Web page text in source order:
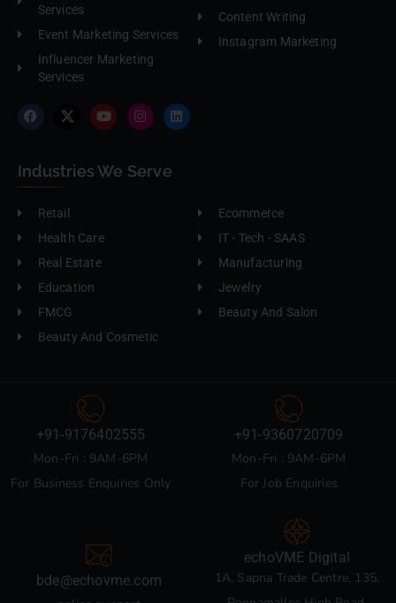
Services
Event Marketing Services
Influencer Marketing
Services
Content Writing
Instagram Marketing
Industries We Serve
Retail
Health Care
Real Estate
Education
FMCG
Beauty And Cosmetic
Ecommerce
IT - Tech - SAAS
Manufacturing
Jewelry
Beauty And Salon
+91-9176402555
Mon-Fri : 9AM-6PM
For Business Enquiries Only
+91-9360720709
Mon-Fri : 9AM-6PM
For Job Enquiries
bde@echovme.com
echoVME Digital
1A, Sapna Trade Centre, 135,